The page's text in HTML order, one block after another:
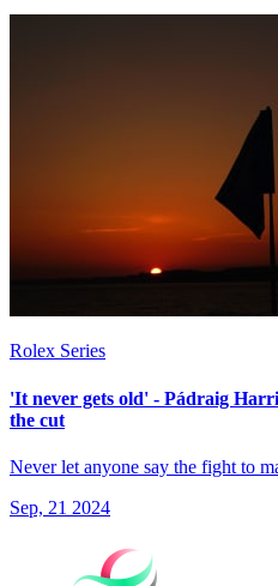
Rolex Series
'It never gets old' - Pádraig
the cut
Never let anyone say the fight to
Sep, 21 2024